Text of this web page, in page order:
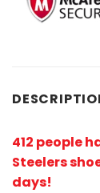
412 people
Steelers
days!